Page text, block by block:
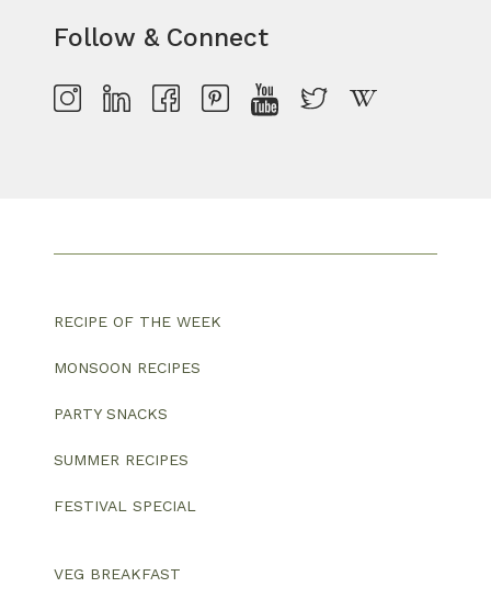
Follow & Connect
RECIPE OF THE WEEK
MONSOON RECIPES
PARTY SNACKS
SUMMER RECIPES
FESTIVAL SPECIAL
VEG BREAKFAST